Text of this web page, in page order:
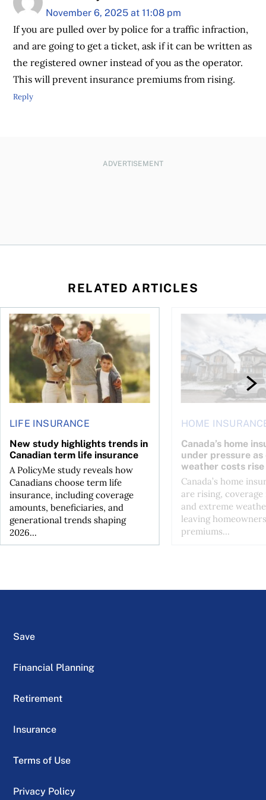
November 6, 2025 at 11:08 pm
If you are pulled over by police for a traffic infraction,
and are going to get a ticket, ask if it can be written as
the registered owner instead of you as the operator.
This will prevent insurance premiums from rising.
Reply
ADVERTISEMENT
RELATED ARTICLES
Trends, insurance, and the true cost of ownership
LIFE INSURANCE
New study highlights trends in
Canadian term life insurance
A PolicyMe study reveals how
Canadians choose term life
insurance, including coverage
amounts, beneficiaries, and
generational trends shaping
2026...
New study highlights trends in Canadian term life
HOME
Canada’s home
under pressure
weather costs rise
Canada’s home
are rising,
and extreme
leaving
premiums...
Canada’s home
Save
Financial Planning
Retirement
Insurance
Terms of Use
Privacy Policy